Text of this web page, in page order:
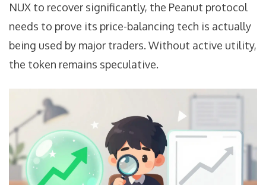
NUX to recover significantly, the Peanut protocol
needs to prove its price-balancing tech is actually
being used by major traders. Without active utility,
the token remains speculative.